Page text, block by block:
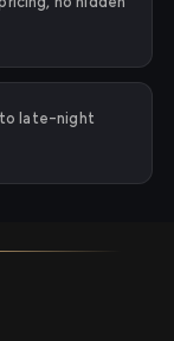
late-night